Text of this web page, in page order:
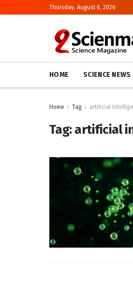
Thursday, August 6, 2026
HOME SCIENCE NEWS
Home Tag artificial
Tag:artificial